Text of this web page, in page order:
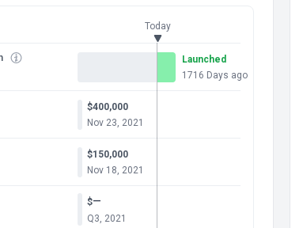
Today
Launched
1716 Days ago
$400,000
Nov 23, 2021
$150,000
Nov 18, 2021
$—
Q3, 2021